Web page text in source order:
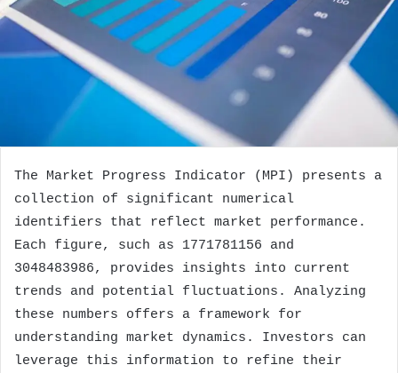
The Market Progress Indicator (MPI) presents a
collection of significant numerical
identifiers that reflect market performance.
Each figure, such as 1771781156 and
3048483986, provides insights into current
trends and potential fluctuations. Analyzing
these numbers offers a framework for
understanding market dynamics. Investors can
leverage this information to refine their